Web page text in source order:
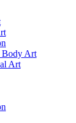
Body Art
Art